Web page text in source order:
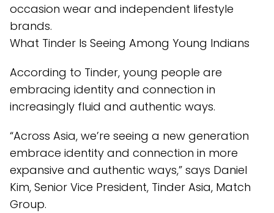
occasion wear and independent lifestyle
brands.
What Tinder Is Seeing Among Young Indians
According to Tinder, young people are
embracing identity and connection in
increasingly fluid and authentic ways.
“Across Asia, we’re seeing a new generation
embrace identity and connection in more
expansive and authentic ways,” says Daniel
Kim, Senior Vice President, Tinder Asia, Match
Group.